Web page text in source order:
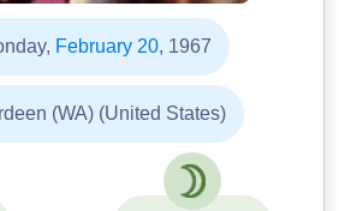
February 20, 1967
(WA) (United States)